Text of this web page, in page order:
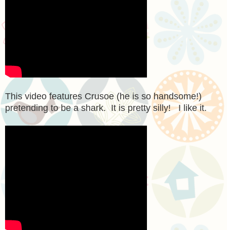
This video features Crusoe (he is so handsome!)
pretending to be a shark. It is pretty silly! I like it.